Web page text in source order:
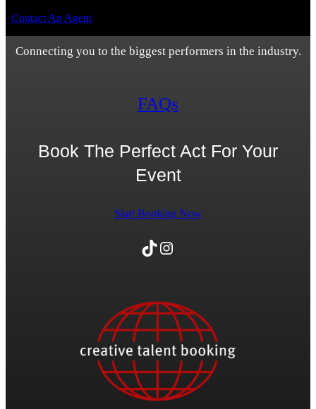
Contact An Agent
Connecting you to the biggest performers in the industry.
FAQs
Book The Perfect Act For Your
Event
Start Booking Now
TikTok Instagram